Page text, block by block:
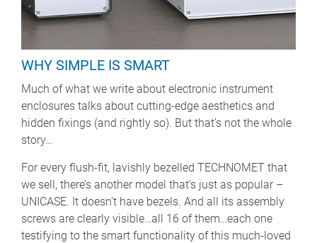
WHY SIMPLE IS SMART
Much of what we write about electronic instrument
enclosures talks about cutting-edge aesthetics and
hidden fixings (and rightly so). But that’s not the whole
story…
For every flush-fit, lavishly bezelled TECHNOMET that
we sell, there’s another model that’s just as popular –
UNICASE. It doesn’t have bezels. And all its assembly
screws are clearly visible…all 16 of them…each one
testifying to the smart functionality of this much-loved